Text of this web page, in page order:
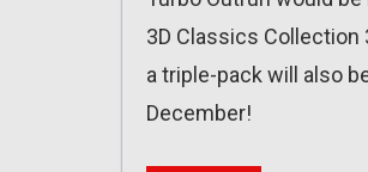
3D Classics Collection
a triple-pack will also
December!